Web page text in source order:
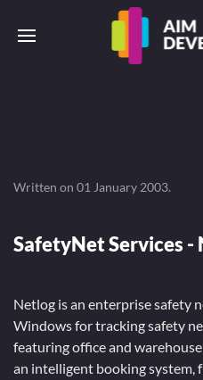
Written on 01 January 2003.
SafetyNet Services -
Netlog is an enterprise safety
Windows for tracking safety
featuring office and
an intelligent booking system,